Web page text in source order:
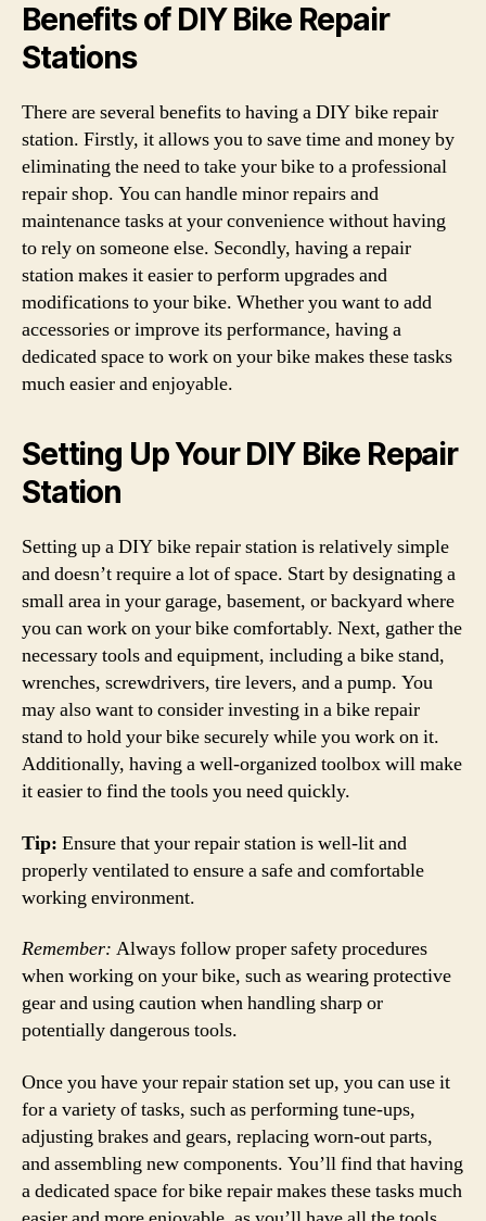
Benefits of DIY Bike Repair
Stations
There are several benefits to having a DIY bike repair
station. Firstly, it allows you to save time and money by
eliminating the need to take your bike to a professional
repair shop. You can handle minor repairs and
maintenance tasks at your convenience without having
to rely on someone else. Secondly, having a repair
station makes it easier to perform upgrades and
modifications to your bike. Whether you want to add
accessories or improve its performance, having a
dedicated space to work on your bike makes these tasks
much easier and enjoyable.
Setting Up Your DIY Bike Repair
Station
Setting up a DIY bike repair station is relatively simple
and doesn’t require a lot of space. Start by designating a
small area in your garage, basement, or backyard where
you can work on your bike comfortably. Next, gather the
necessary tools and equipment, including a bike stand,
wrenches, screwdrivers, tire levers, and a pump. You
may also want to consider investing in a bike repair
stand to hold your bike securely while you work on it.
Additionally, having a well-organized toolbox will make
it easier to find the tools you need quickly.
Tip: Ensure that your repair station is well-lit and
properly ventilated to ensure a safe and comfortable
working environment.
Remember: Always follow proper safety procedures
when working on your bike, such as wearing protective
gear and using caution when handling sharp or
potentially dangerous tools.
Once you have your repair station set up, you can use it
for a variety of tasks, such as performing tune-ups,
adjusting brakes and gears, replacing worn-out parts,
and assembling new components. You’ll find that having
a dedicated space for bike repair makes these tasks much